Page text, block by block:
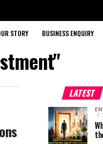
STORY BUSINESS ENQUIRY
LATEST